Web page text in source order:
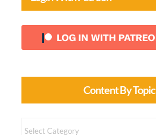
Content By Topic
Content